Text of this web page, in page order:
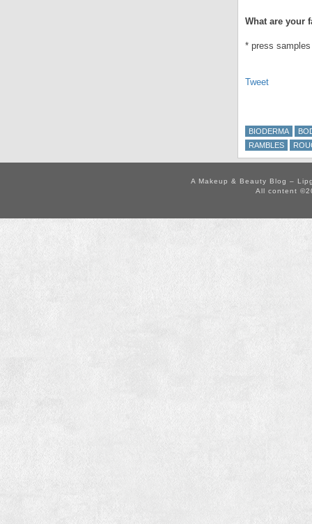
What are your
* press samples
Tweet
BIODERMA
RAMBLES
A Makeup & Beauty Blog –
All content